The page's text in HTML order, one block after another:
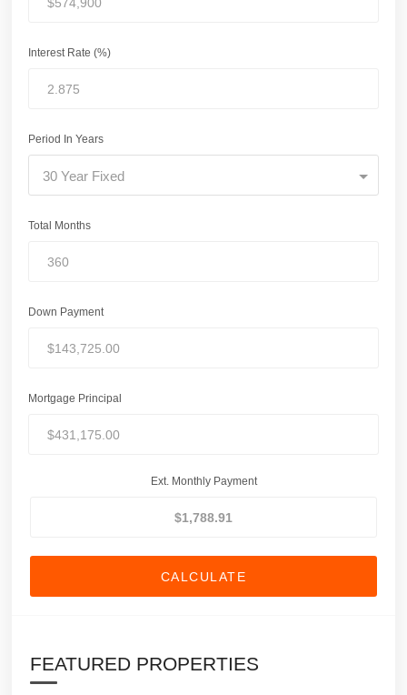
Interest Rate (%)
Period In Years
30 Year Fixed
Total Months
Down Payment
Mortgage Principal
Ext. Monthly Payment
CALCULATE
FEATURED PROPERTIES